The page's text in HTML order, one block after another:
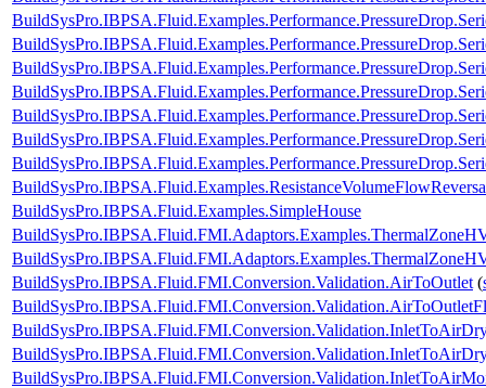
BuildSysPro.IBPSA.Fluid.Examples.SimpleHouse
BuildSysPro.IBPSA.Fluid.FMI.Conversion.Validation.AirToOutlet (